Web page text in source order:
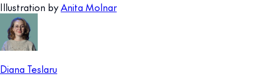
Illustration byAnita Molnar
Diana Teslaru